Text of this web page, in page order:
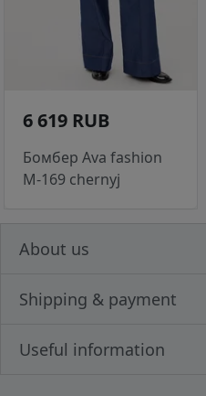
6 619 RUB
Бомбер Ava fashion
M-169 chernyj
About us
Shipping & payment
Useful information